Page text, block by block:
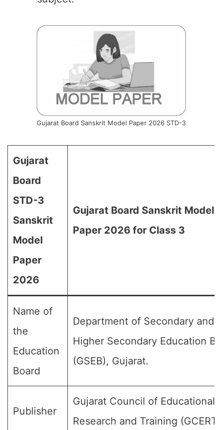
Gujarat Board Sanskrit Model Paper 2026 STD-3
Gujarat
Board
STD-3
Sanskrit
Model
Paper
2026
Gujarat Board Sanskrit Model
Paper 2026 for Class 3
Name of
the
Education
Board
Department of Secondary and
Higher Secondary Education
(GSEB), Gujarat.
Publisher
Gujarat Council of Educational
Research and Training (GCERT)